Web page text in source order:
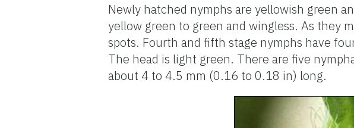
Newly hatched nymphs are yellowish green
yellow green to green and wingless. As they
spots. Fourth and fifth stage nymphs have
The head is light green. There are five
about 4 to 4.5 mm (0.16 to 0.18 in) long.